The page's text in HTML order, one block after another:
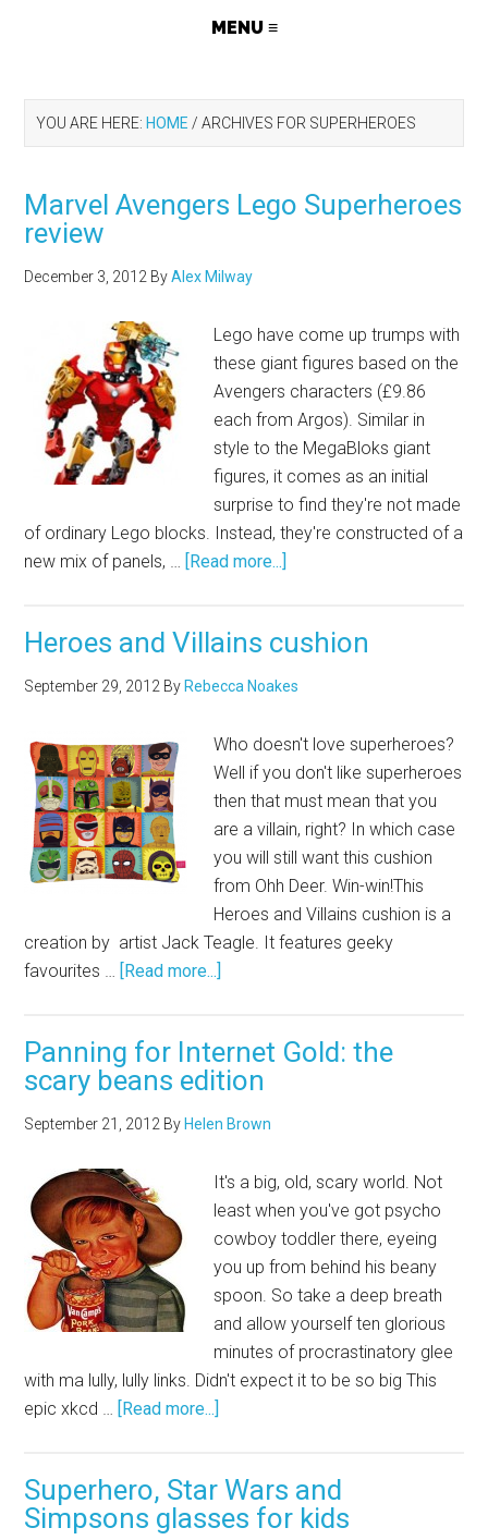
YOU ARE HERE: HOME / ARCHIVES FOR SUPERHEROES
Marvel Avengers Lego Superheroes
review
December 3, 2012 ByAlex Milway
Lego have come up trumps with
these giant figures based on the
Avengers characters (£9.86
each from Argos). Similar in
style to the MegaBloks giant
figures, it comes as an initial
surprise to find they're not made
of ordinary Lego blocks. Instead, they're constructed of a
new mix of panels, … [Read more...]
Heroes and Villains cushion
September 29, 2012 By Rebecca Noakes
Who doesn't love superheroes?
Well if you don't like superheroes
then that must mean that you
are a villain, right? In which case
you will still want this cushion
from Ohh Deer. Win-win!This
Heroes and Villains cushion is a
creation by artist Jack Teagle. It features geeky
favourites … [Read more...]
Panning for Internet Gold: the
scary beans edition
September 21, 2012 By Helen Brown
It's a big, old, scary world. Not
least when you've got psycho
cowboy toddler there, eyeing
you up from behind his beany
spoon. So take a deep breath
and allow yourself ten glorious
minutes of procrastinatory glee
with ma lully, lully links. Didn't expect it to be so big This
epic xkcd … [Read more...]
Superhero, Star Wars and
Simpsons glasses for kids